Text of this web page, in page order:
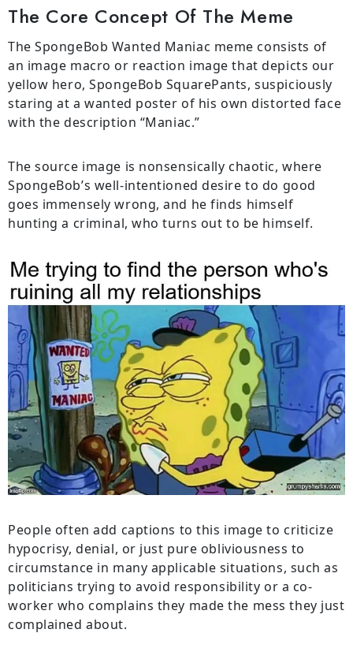
The Core Concept Of The Meme
The SpongeBob Wanted Maniac meme consists of
an image macro or reaction image that depicts our
yellow hero, SpongeBob SquarePants, suspiciously
staring at a wanted poster of his own distorted face
with the description “Maniac.”
The source image is nonsensically chaotic, where
SpongeBob’s well-intentioned desire to do good
goes immensely wrong, and he finds himself
hunting a criminal, who turns out to be himself.
People often add captions to this image to criticize
hypocrisy, denial, or just pure obliviousness to
circumstance in many applicable situations, such as
politicians trying to avoid responsibility or a co-
worker who complains they made the mess they just
complained about.